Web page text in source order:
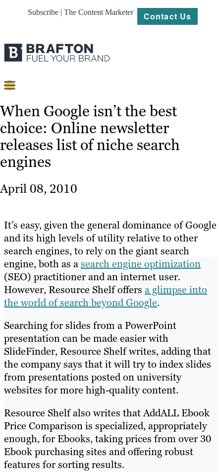
Subscribe | The Content Marketer Contact Us
Strategy
Platforms
Our
Resources
When Google isn’t the best
choice: Online newsletter
releases list of niche search
engines
April 08, 2010
It’s easy, given the general dominance of Google
and its high levels of utility relative to other
search engines, to rely on the giant search
engine, both as asearch engine optimization
(SEO) practitioner and an internet user.
However, Resource Shelf offers a glimpse into
the world of search beyond Google.
Searching for slides from a PowerPoint
presentation can be made easier with
SlideFinder, Resource Shelf writes, adding that
the company says that it will try to index slides
from presentations posted on university
websites for more high-quality content.
Resource Shelf also writes that AddALL Ebook
Price Comparison is specialized, appropriately
enough, for Ebooks, taking prices from over 30
Ebook purchasing sites and offering robust
features for sorting results.